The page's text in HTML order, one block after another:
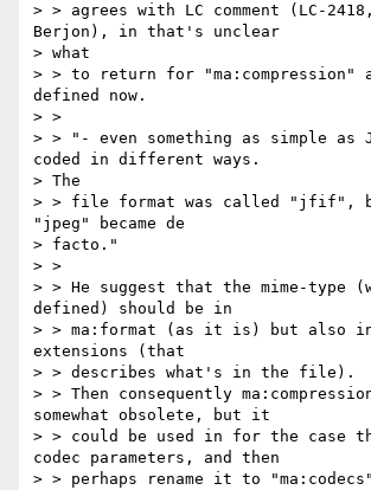
> > agrees with LC comment (LC-
Berjon), in that's unclear
> what
> > to return for
defined now.
> >
> > "- even something as simple as
coded in different ways.
> The
> > file format was called "jfif",
"jpeg" became de
> facto."
> >
> > He suggest that the mime-type
defined) should be in
> > ma:format (as it is) but also
extensions (that
> > describes what's in the file).
> > Then consequently
somewhat obsolete, but it
> > could be used in for the case
codec parameters, and then
> > perhaps rename it to